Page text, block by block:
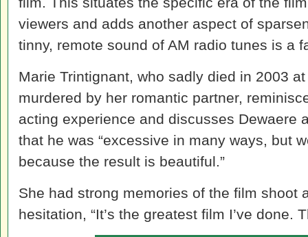
viewers and adds another aspect of
tinny, remote sound of AM radio tunes is a
Marie Trintignant, who sadly died in 2003
murdered by her romantic partner,
acting experience and discusses Dewaere
that he was “excessive in many ways, but
because the result is beautiful.”
She had strong memories of the film shoot
hesitation, “It’s the greatest film I’ve done.